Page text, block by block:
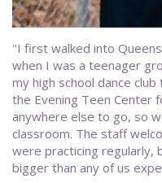
"I first walked into
when I was a teenager
my high school dance
the Evening Teen Center
anywhere else to go, so
classroom. The staff
were practicing regularly,
bigger than any of us